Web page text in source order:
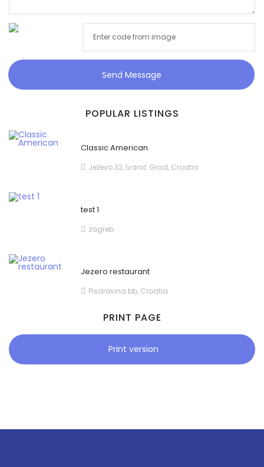
Send Message
POPULAR LISTINGS
Classic American
Ježevo 32, Ivanić Grad, Croatia
test 1
zagreb
Jezero restaurant
Pisarovina bb, Croatia
PRINT PAGE
Print version